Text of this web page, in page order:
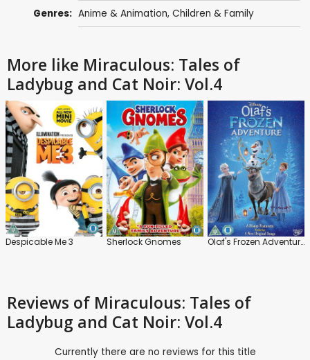
Genres: Anime & Animation, Children & Family
More like Miraculous: Tales of
Ladybug and Cat Noir: Vol.4
Despicable Me 3 Sherlock Gnomes Olaf's Frozen Adventure
Reviews of Miraculous: Tales of
Ladybug and Cat Noir: Vol.4
Currently there are no reviews for this title